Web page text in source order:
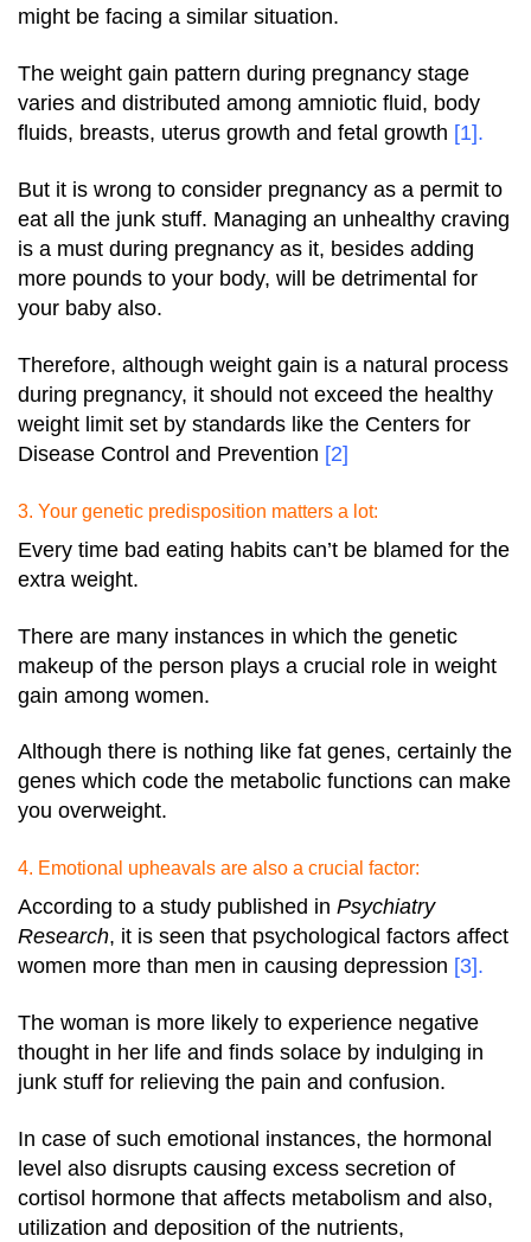
might be facing a similar situation.
The weight gain pattern during pregnancy stage
varies and distributed among amniotic fluid, body
fluids, breasts, uterus growth and fetal growth [1].
But it is wrong to consider pregnancy as a permit to
eat all the junk stuff. Managing an unhealthy craving
is a must during pregnancy as it, besides adding
more pounds to your body, will be detrimental for
your baby also.
Therefore, although weight gain is a natural process
during pregnancy, it should not exceed the healthy
weight limit set by standards like the Centers for
Disease Control and Prevention [2]
3. Your genetic predisposition matters a lot:
Every time bad eating habits can’t be blamed for the
extra weight.
There are many instances in which the genetic
makeup of the person plays a crucial role in weight
gain among women.
Although there is nothing like fat genes, certainly the
genes which code the metabolic functions can make
you overweight.
4. Emotional upheavals are also a crucial factor:
According to a study published in Psychiatry
Research, it is seen that psychological factors affect
women more than men in causing depression [3].
The woman is more likely to experience negative
thought in her life and finds solace by indulging in
junk stuff for relieving the pain and confusion.
In case of such emotional instances, the hormonal
level also disrupts causing excess secretion of
cortisol hormone that affects metabolism and also,
utilization and deposition of the nutrients,